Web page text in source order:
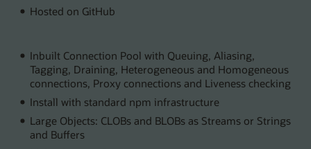
Hosted on GitHub
Inbuilt Connection Pool with Queuing, Aliasing,
Tagging, Draining, Heterogeneous and Homogeneous
connections, Proxy connections and Liveness checking
Install with standard npm infrastructure
Large Objects: CLOBs and BLOBs as Streams or Strings
and Buffers